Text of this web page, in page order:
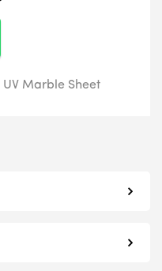
UV Marble Sheet